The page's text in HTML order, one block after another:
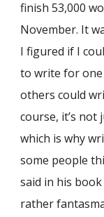
finish 53,000
November. It
I figured if I
to write for one
others could
course, it’s
which is why
some people
said in his book
rather